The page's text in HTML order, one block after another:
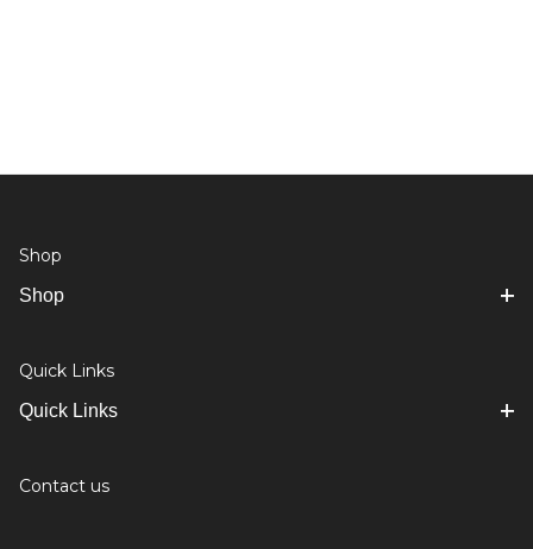
Shop
Shop
Quick Links
Quick Links
Contact us